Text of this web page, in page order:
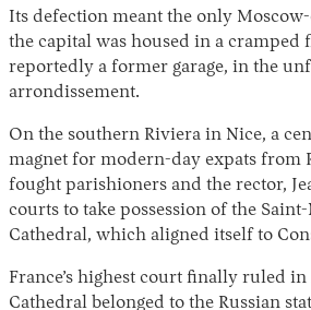
Its defection meant the only
the capital was housed in a
reportedly a former garage, in the
arrondissement.
On the southern Riviera in Nice, a
magnet for modern-day expats from
fought parishioners and the rector,
courts to take possession of the
Cathedral, which aligned itself to
France’s highest court finally ruled in
Cathedral belonged to the Russian